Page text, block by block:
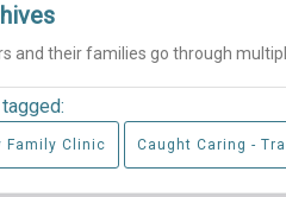
and their families go through
Family Clinic Caught Caring -